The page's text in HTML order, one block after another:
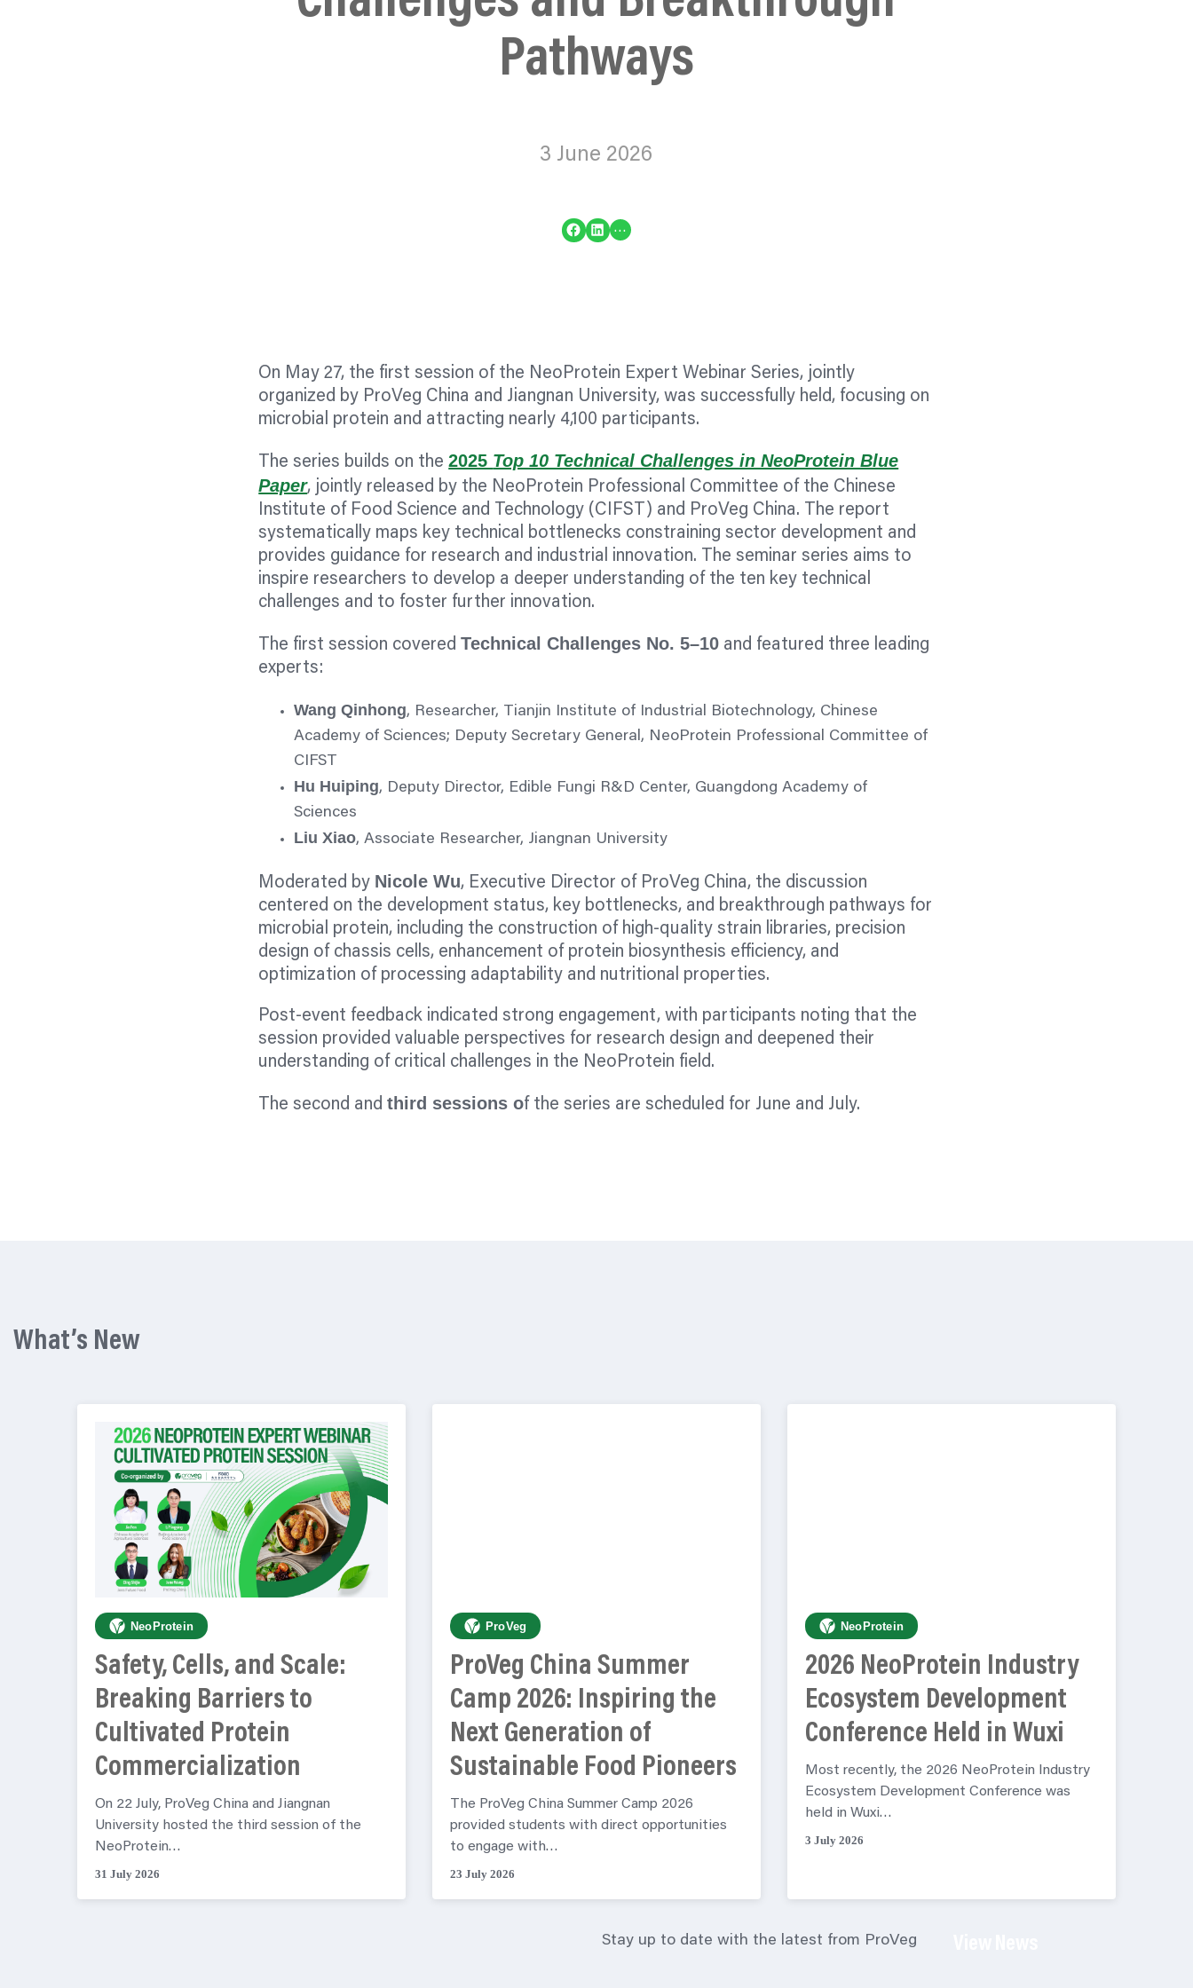
Pathways
3 June 2026
Share on Facebook Share on LinkedIn …
On May 27, the first session of the NeoProtein Expert Webinar Series, jointly
organized by ProVeg China and Jiangnan University, was successfully held, focusing on
microbial protein and attracting nearly 4,100 participants.
The series builds on the2025 Top 10 Technical Challenges in NeoProtein Blue
Paper, jointly released by the NeoProtein Professional Committee of the Chinese
Institute of Food Science and Technology (CIFST) and ProVeg China. The report
systematically maps key technical bottlenecks constraining sector development and
provides guidance for research and industrial innovation. The seminar series aims to
inspire researchers to develop a deeper understanding of the ten key technical
challenges and to foster further innovation.
The first session coveredTechnical Challenges No. 5–10 and featured three leading
experts:
Wang Qinhong, Researcher, Tianjin Institute of Industrial Biotechnology, Chinese
Academy of Sciences; Deputy Secretary General, NeoProtein Professional Committee of
CIFST
Hu Huiping, Deputy Director, Edible Fungi R&D Center, Guangdong Academy of
Sciences
Liu Xiao, Associate Researcher, Jiangnan University
Moderated by Nicole Wu, Executive Director of ProVeg China, the discussion
centered on the development status, key bottlenecks, and breakthrough pathways for
microbial protein, including the construction of high-quality strain libraries, precision
design of chassis cells, enhancement of protein biosynthesis efficiency, and
optimization of processing adaptability and nutritional properties.
Post-event feedback indicated strong engagement, with participants noting that the
session provided valuable perspectives for research design and deepened their
understanding of critical challenges in the NeoProtein field.
The second andthird sessions of the series are scheduled for June and July.
What’s New
NeoProtein
Safety, Cells, and Scale:
Breaking Barriers to
Cultivated Protein
Commercialization
On 22 July, ProVeg China and Jiangnan
University hosted the third session of the
NeoProtein…
31 July 2026
ProVeg
ProVeg China Summer
Camp 2026: Inspiring the
Next Generation of
Sustainable Food Pioneers
The ProVeg China Summer Camp 2026
provided students with direct opportunities
to engage with…
23 July 2026
NeoProtein
2026 NeoProtein Industry
Ecosystem Development
Conference Held in Wuxi
Most recently, the 2026 NeoProtein Industry
Ecosystem Development Conference was
held in Wuxi…
3 July 2026
Stay up to date with the latest from ProVeg